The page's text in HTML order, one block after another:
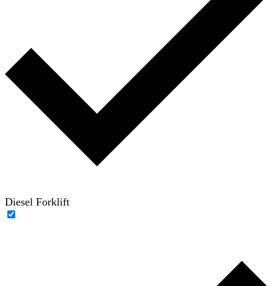
Diesel Forklift